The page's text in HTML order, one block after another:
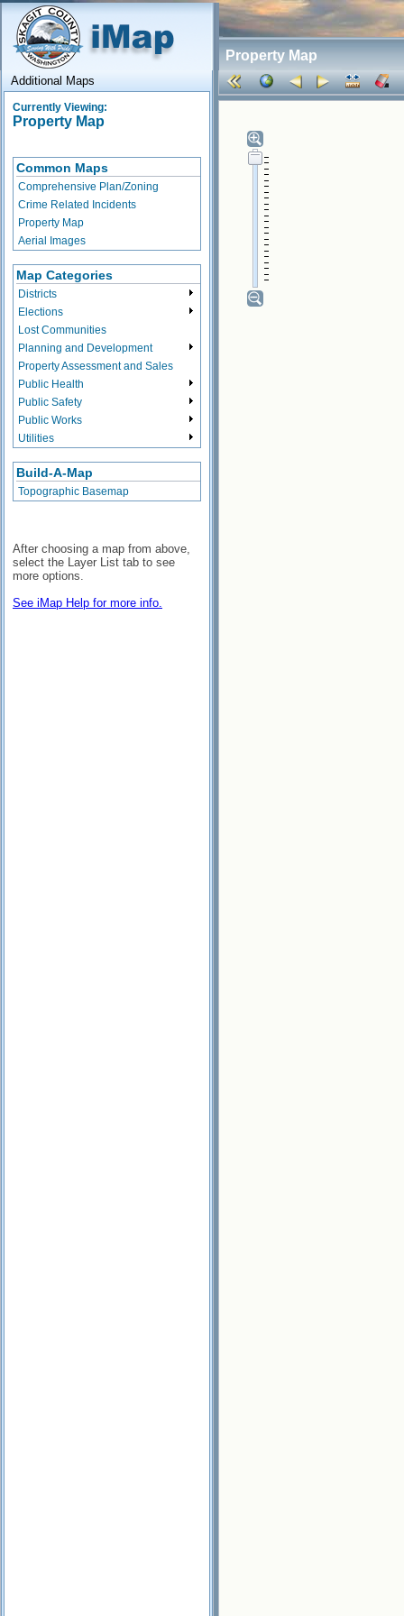
Property Map
Additional Maps
Currently Viewing:
Property Map
Common Maps
Comprehensive Plan/Zoning
Crime Related Incidents
Property Map
Aerial Images
Map Categories
Districts
Elections
Lost Communities
Planning and Development
Property Assessment and Sales
Public Health
Public Safety
Public Works
Utilities
Build-A-Map
Topographic Basemap
After choosing a map from above,
select the Layer List tab to see
more options.
See iMap Help for more info.